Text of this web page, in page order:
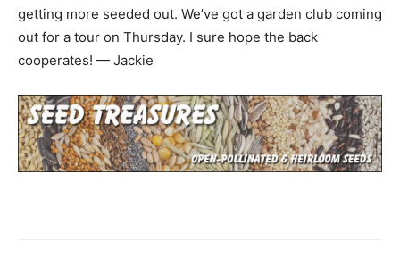
getting more seeded out. We’ve got a garden club coming
out for a tour on Thursday. I sure hope the back
cooperates! — Jackie